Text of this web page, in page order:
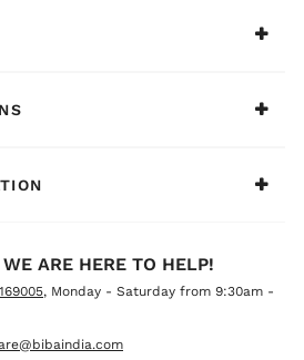
ARE HERE TO HELP!
, Monday - Saturday from 9:30am -